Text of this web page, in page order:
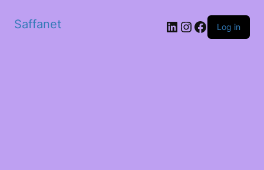
Saffanet Log in